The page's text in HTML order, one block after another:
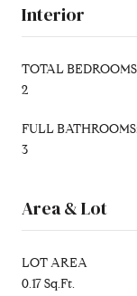
Interior
TOTAL
2
FULL
3
Area & Lot
LOT AREA
0.17 Sq.Ft.